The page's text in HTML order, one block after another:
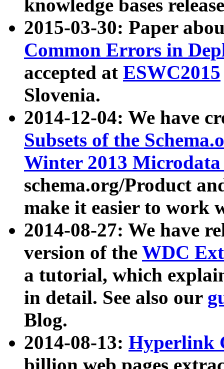
knowledge bases
2015-03-30: Paper
Common Errors in
accepted at ESWC2015
Slovenia.
2014-12-04: We have
Subsets of the
Winter 2013
schema.org/Product
make it easier to work
2014-08-27: We have
version of the WDC
a tutorial, which
in detail. See also our
Blog.
2014-08-13: Hyperlink